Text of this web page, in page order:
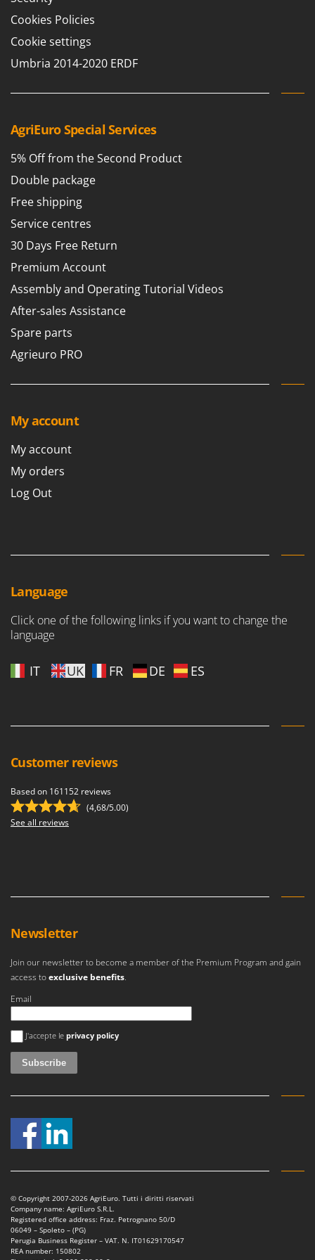
Master
McCulloch
MCH
Michelin
Minox
Mockmill
More than chef
MOSA
MOVA
Mowox
MTD
N
New O.M.R.A.
Ninja
Novital
NuovaFac
O
Officine Savioli
Oliviero
Omas
Ooni
Oriental Koshin
Outdoorchef
P
Palazzetti
Philips
Pramac
Prismafood
Resto Italia
Ripartrak
Robomow
Rossofuoco
Rover Pompe
Royal Food
Ryobi
S
Sbaraglia
Schnitzer
Seven Italy
Cookies Policies
Cookie settings
Umbria 2014-2020 ERDF
AgriEuro Special Services
5% Off from the Second Product
Double package
Free shipping
Service centres
30 Days Free Return
Premium Account
Assembly and Operating Tutorial Videos
After-sales Assistance
Spare parts
Agrieuro PRO
My account
My account
My orders
Log Out
Language
Click one of the following links if you want to change the
language
IT UK FR DE ES
Customer reviews
Based on 161152 reviews
(4,68/5.00)
See all reviews
Newsletter
Join our newsletter to become a member of the Premium Program and gain
access toexclusive benefits.
Email
An error occurred
J'accepte le privacy policy
© Copyright 2007-2026 AgriEuro. Tutti i diritti riservati
Company name: AgriEuro S.R.L.
Registered office address: Fraz. Petrognano 50/D
06049 – Spoleto – (PG)
Perugia Business Register – VAT. N. IT01629170547
REA number: 150802